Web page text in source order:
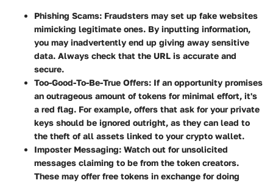
Phishing Scams: Fraudsters may set up fake websites
mimicking legitimate ones. By inputting information,
you may inadvertently end up giving away sensitive
data. Always check that the URL is accurate and
secure.
Too-Good-To-Be-True Offers: If an opportunity promises
an outrageous amount of tokens for minimal effort, it's
a red flag. For example, offers that ask for your private
keys should be ignored outright, as they can lead to
the theft of all assets linked to your crypto wallet.
Imposter Messaging: Watch out for unsolicited
messages claiming to be from the token creators.
These may offer free tokens in exchange for doing